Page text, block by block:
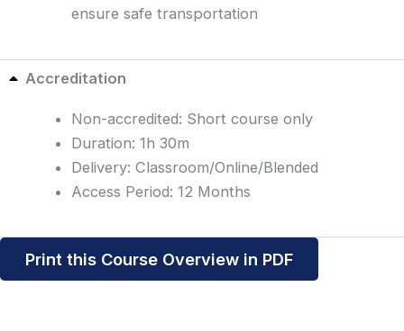
ensure safe transportation
Accreditation
Non-accredited: Short course only
Duration: 1h 30m
Delivery: Classroom/Online/Blended
Access Period: 12 Months
Print this Course Overview in PDF